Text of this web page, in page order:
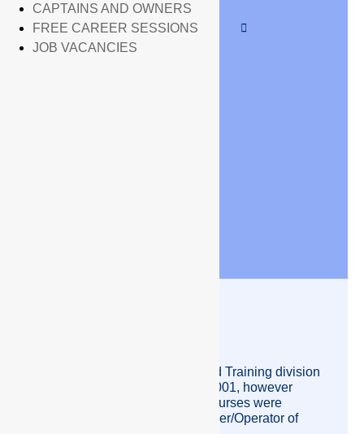
Crew Pacific’s Recruitment and Training division
was originally established in 2001, however
Crew Pacific’s Steward/ess Courses were
developed by Joy Weston Owner/Operator of
CAPTAINS AND OWNERS
FREE CAREER SESSIONS
JOB VACANCIES